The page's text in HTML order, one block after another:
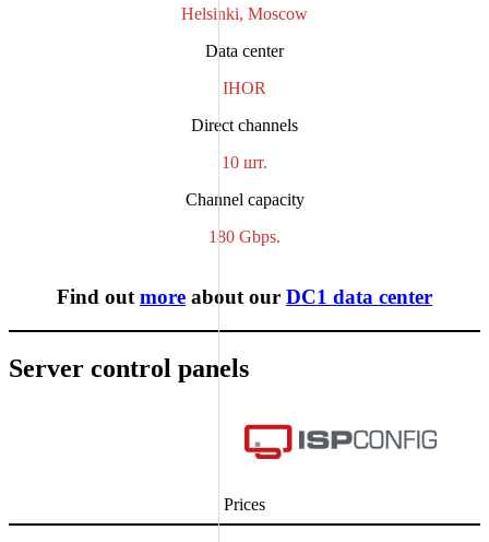
Helsinki, Moscow
Data center
IHOR
Direct channels
10 шт.
Channel capacity
180 Gbps.
Find out more about our DC1 data center
Server control panels
Prices